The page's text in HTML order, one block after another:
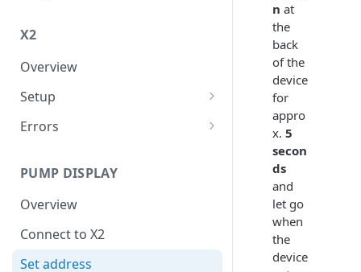
X2
Overview
Setup
Connect to internet
Errors
XER
PUMP DISPLAY
Overview
Connect to X2
Set address
n at
the
back
of the
device
for
appro
x. 5
secon
ds
and
let go
when
the
device